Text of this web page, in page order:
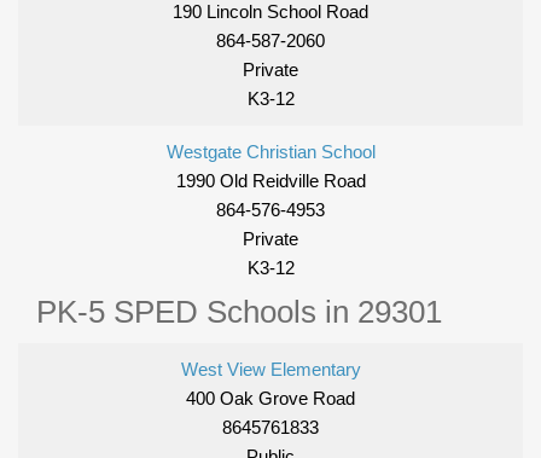
190 Lincoln School Road
864-587-2060
Private
K3-12
Westgate Christian School
1990 Old Reidville Road
864-576-4953
Private
K3-12
PK-5 SPED Schools in 29301
West View Elementary
400 Oak Grove Road
8645761833